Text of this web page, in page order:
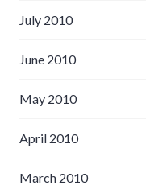
July 2010
June 2010
May 2010
April 2010
March 2010